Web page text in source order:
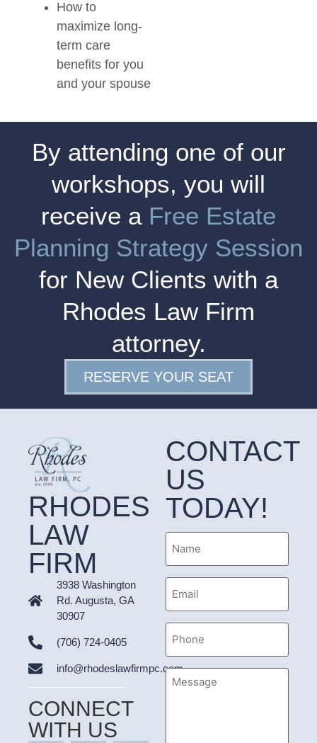
How to
maximize long-
term care
benefits for you
and your spouse
By attending one of our
workshops, you will
receive a Free Estate
Planning Strategy Session
for New Clients with a
Rhodes Law Firm
attorney.
RESERVE YOUR SEAT
RHODES
LAW
FIRM
3938 Washington
Rd. Augusta, GA
30907
(706) 724-0405
info@rhodeslawfirmpc.com
CONNECT
WITH US
CONTACT
US
TODAY!
Name
Email
Address
Phone
Message